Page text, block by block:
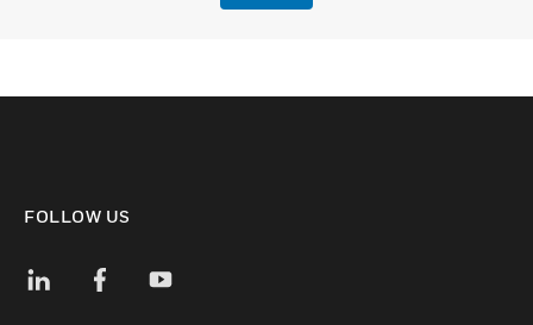
FOLLOW US